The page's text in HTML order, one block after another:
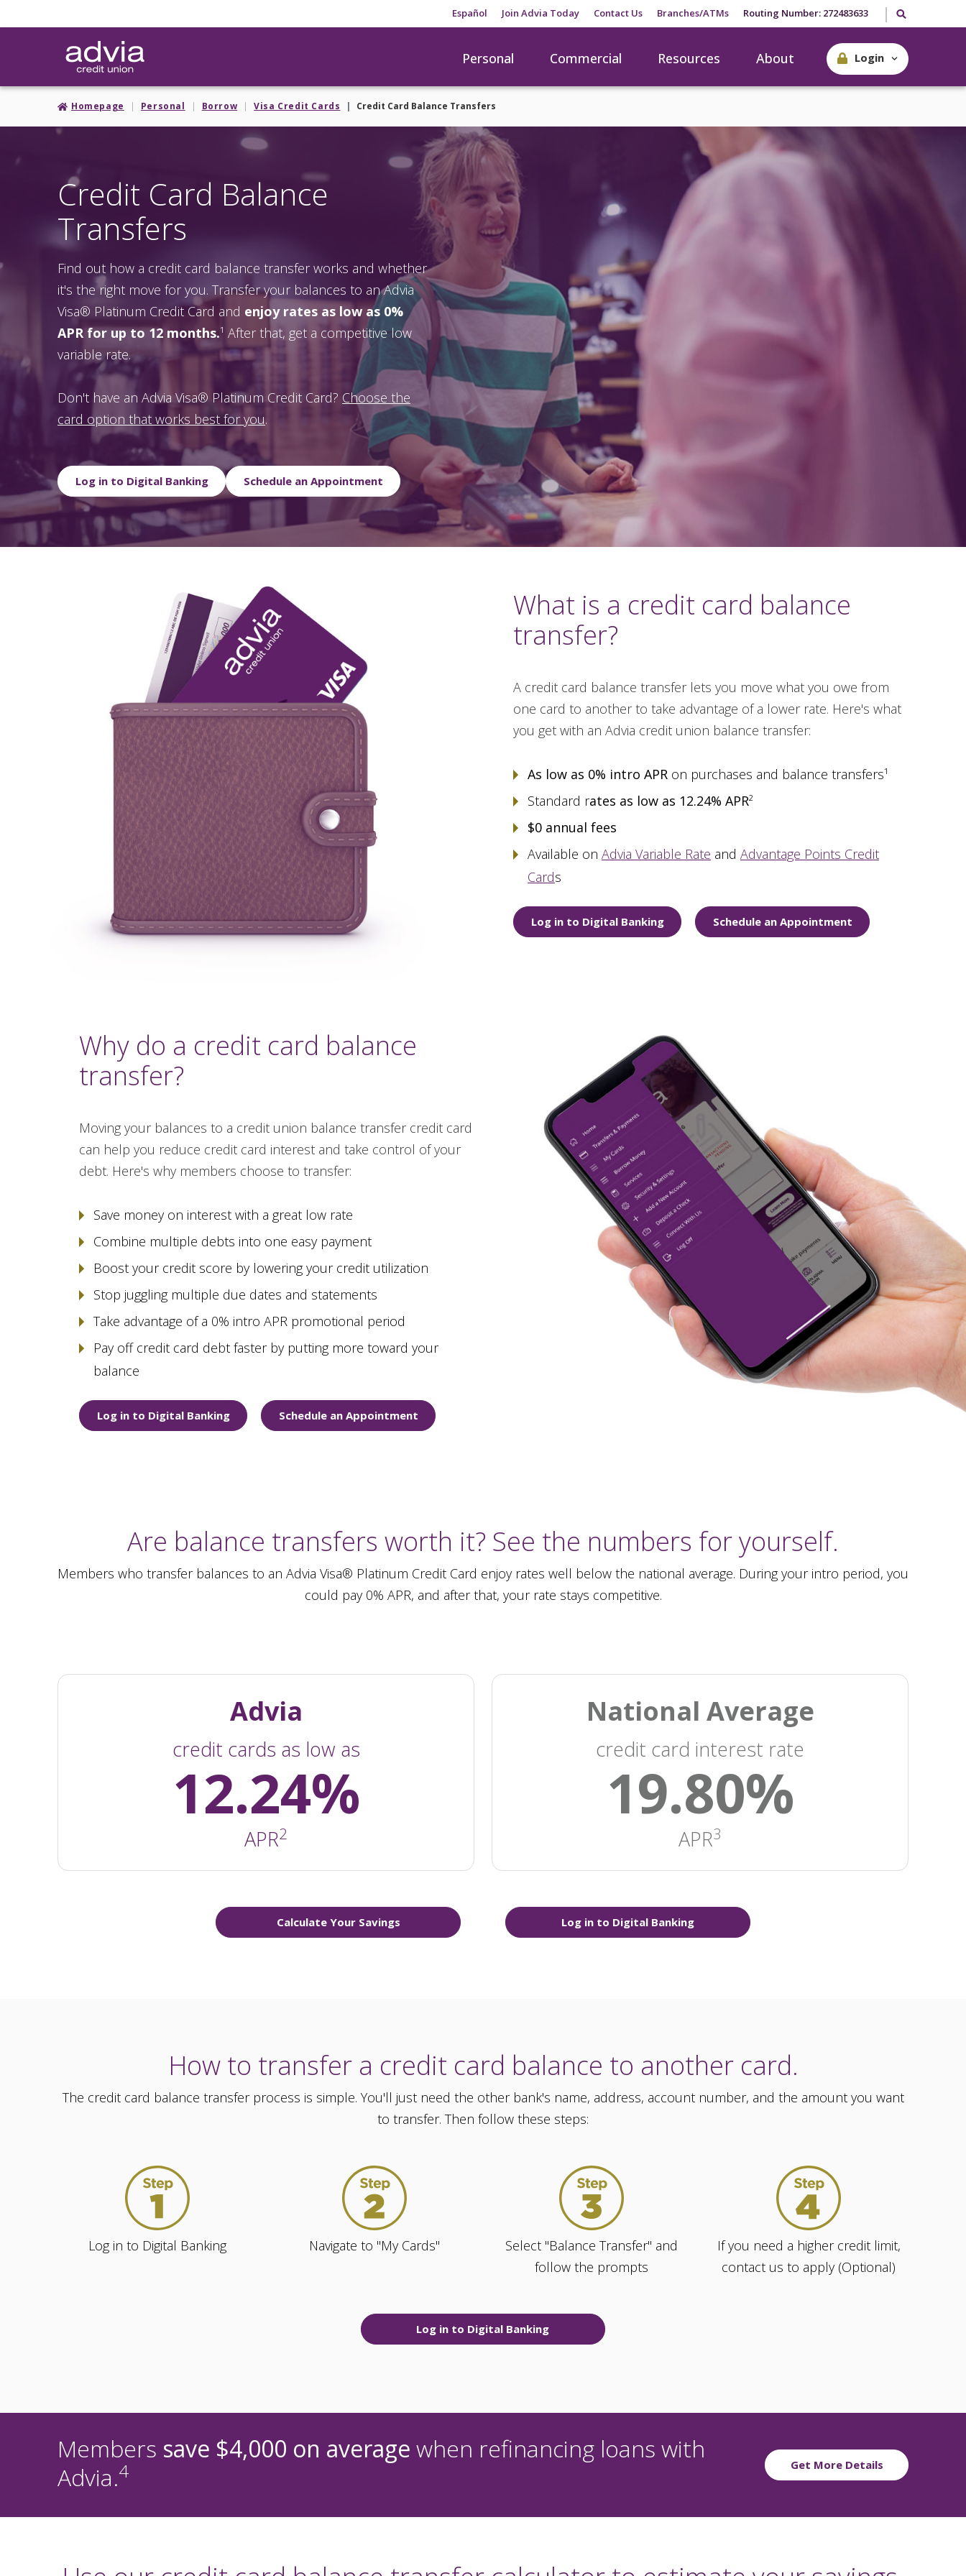
to
Español Join Advia Today Contact Us Branches/ATMs Routing Number: 272483633 Search our
Personal Commercial Resources About Login
Homepage Personal Borrow Visa Credit Cards Credit Card Balance Transfers
Credit Card Balance
Transfers
Find out how a credit card balance transfer works and whether
it's the right move for you. Transfer your balances to an Advia
Visa® Platinum Credit Card and enjoy rates as low as 0%
APR for up to 12 months.¹ After that, get a competitive low
variable rate.
Don't have an Advia Visa® Platinum Credit Card? Choose the
card option that works best for you.
Log in to Digital Banking Schedule an Appointment
What is a credit card balance
transfer?
A credit card balance transfer lets you move what you owe from
one card to another to take advantage of a lower rate. Here's what
you get with an Advia credit union balance transfer:
As low as 0% intro APR on purchases and balance transfers¹
Standard rates as low as 12.24% APR²
$0 annual fees
Available on Advia Variable Rate and Advantage Points Credit
Cards
Log in to Digital Banking Schedule an Appointment
Why do a credit card balance
transfer?
Moving your balances to a credit union balance transfer credit card
can help you reduce credit card interest and take control of your
debt. Here's why members choose to transfer:
Save money on interest with a great low rate
Combine multiple debts into one easy payment
Boost your credit score by lowering your credit utilization
Stop juggling multiple due dates and statements
Take advantage of a 0% intro APR promotional period
Pay off credit card debt faster by putting more toward your
balance
Log in to Digital Banking Schedule an Appointment
Are balance transfers worth it? See the numbers for yourself.
Members who transfer balances to an Advia Visa® Platinum Credit Card enjoy rates well below the national average. During your intro period, you
could pay 0% APR, and after that, your rate stays competitive.
Advia
credit cards as low as
12.24%
APR2
National Average
credit card interest rate
19.80%
APR3
Calculate Your Savings Log in to Digital Banking
How to transfer a credit card balance to another card.
The credit card balance transfer process is simple. You'll just need the other bank's name, address, account number, and the amount you want
to transfer. Then follow these steps:
Log in to Digital Banking Navigate to "My Cards"
Select "Balance Transfer" and
follow the prompts
If you need a higher credit limit,
contact us to apply (Optional)
Log in to Digital Banking
Members save $4,000 on average when refinancing loans with
Advia.4 Get More Details